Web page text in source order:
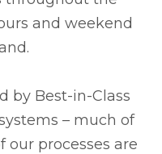
and weekend
by Best-in-Class
– much of
our processes are